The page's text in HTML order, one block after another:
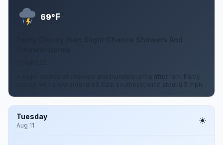
69°F
Partly Cloudy then Slight Chance Showers And
A slight chance of showers and thunderstorms after 1am. Partly
cloudy, with a low around 69. East southeast wind around 5 mph.
Tuesday
Aug 11